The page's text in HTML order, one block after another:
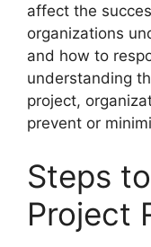
affect the
organizations
and how to
understanding
project,
prevent or
Steps
Project